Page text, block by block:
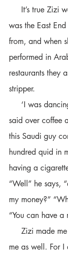
was the East
from, and when
performed in
restaurants they
stripper.
said over coffee
this Saudi guy
hundred quid in
having a
“Well” he says,
my money?”
“You can have a
me as well. For I